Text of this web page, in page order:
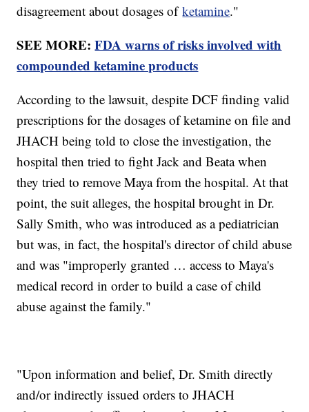
disagreement about dosages ofketamine."
SEE MORE:FDA warns of risks involved with
compounded ketamine products
According to the lawsuit, despite DCF finding valid
prescriptions for the dosages of ketamine on file and
JHACH being told to close the investigation, the
hospital then tried to fight Jack and Beata when
they tried to remove Maya from the hospital. At that
point, the suit alleges, the hospital brought in Dr.
Sally Smith, who was introduced as a pediatrician
but was, in fact, the hospital's director of child abuse
and was "improperly granted … access to Maya's
medical record in order to build a case of child
abuse against the family."
"Upon information and belief, Dr. Smith directly
and/or indirectly issued orders to JHACH